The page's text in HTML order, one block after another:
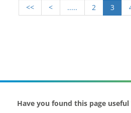
<< < ..... 2 3
Have you found this page useful